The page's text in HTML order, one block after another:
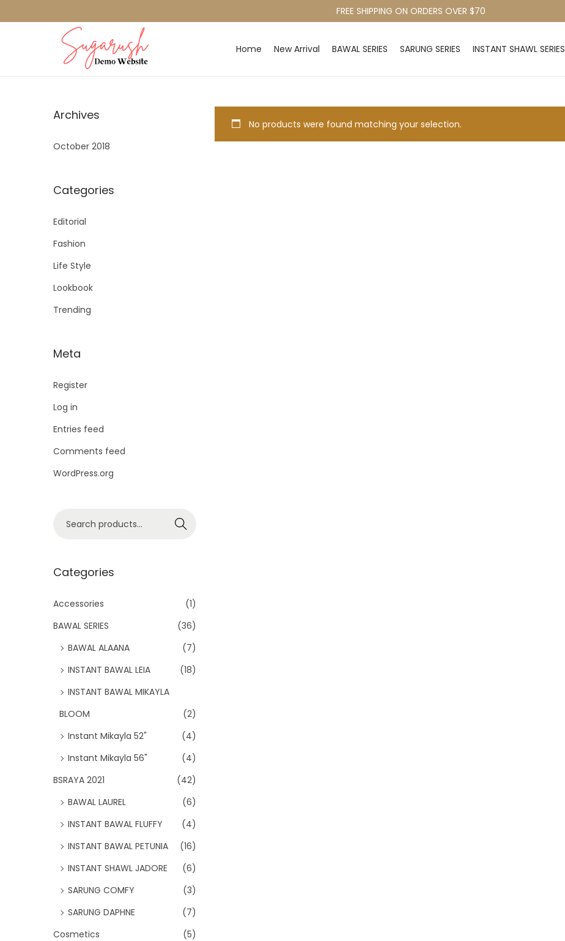
FREE SHIPPING ON ORDERS OVER $70
Home New Arrival BAWAL SERIES SARUNG SERIES INSTANT SHAWL SERIES
No products were found matching your selection.
Archives
October 2018
Categories
Editorial
Fashion
Life Style
Lookbook
Trending
Meta
Register
Log in
Entries feed
Comments feed
WordPress.org
Search
Categories
Accessories
(1)
BAWAL SERIES
(36)
BAWAL ALAANA
(7)
INSTANT BAWAL LEIA
(18)
INSTANT BAWAL MIKAYLA
BLOOM
(2)
Instant Mikayla 52"
(4)
Instant Mikayla 56"
(4)
BSRAYA 2021
(42)
BAWAL LAUREL
(6)
INSTANT BAWAL FLUFFY
(4)
INSTANT BAWAL PETUNIA
(16)
INSTANT SHAWL JADORE
(6)
SARUNG COMFY
(3)
SARUNG DAPHNE
(7)
Cosmetics
(5)